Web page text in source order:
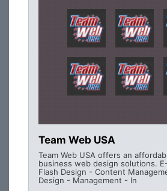
Team Web USA
Team Web USA offers an
business web design solutions.
Flash Design - Content
Design - Management - In